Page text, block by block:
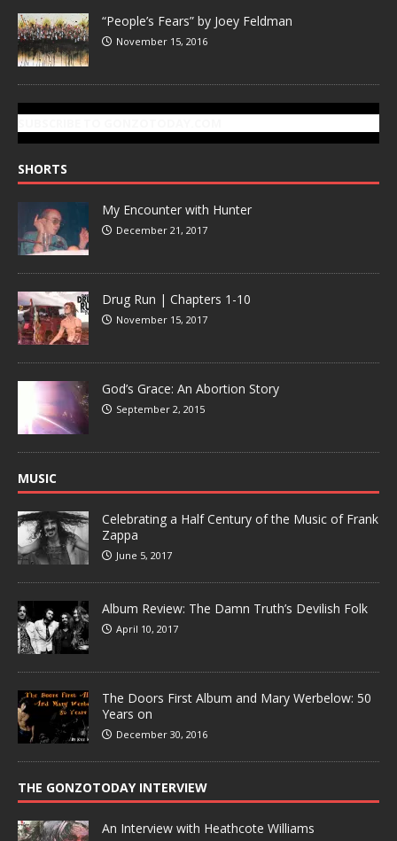
“People’s Fears” by Joey Feldman
November 15, 2016
SHORTS
My Encounter with Hunter
December 21, 2017
Drug Run | Chapters 1-10
November 15, 2017
God’s Grace: An Abortion Story
September 2, 2015
MUSIC
Celebrating a Half Century of the Music of Frank
Zappa
June 5, 2017
Album Review: The Damn Truth’s Devilish Folk
April 10, 2017
The Doors First Album and Mary Werbelow: 50
Years on
December 30, 2016
THE GONZOTODAY INTERVIEW
An Interview with Heathcote Williams